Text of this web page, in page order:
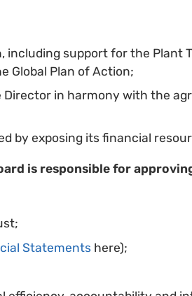
support for the Plant
Global Plan of Action;
in harmony with the
by exposing its financial
is responsible for
Statements here);